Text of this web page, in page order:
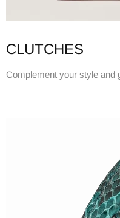
CLUTCHES
Complement your style and